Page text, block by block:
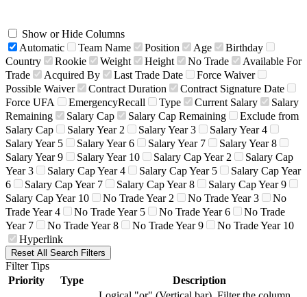
Show or Hide Columns
Automatic
Team Name Position Age
Birthday
Country
Rookie Weight Height No Trade
Available For
Trade
Acquired By Last Trade Date
Force Waiver
Possible Waiver
Contract Duration
Contract Signature Date
Force UFA
EmergencyRecall Type Current Salary
Salary
Remaining
Salary Cap Salary Cap Remaining
Exclude from
Salary Cap
Salary Year 2 Salary Year 3
Salary Year 4
Salary Year 5
Salary Year 6 Salary Year 7
Salary Year 8
Salary Year 9
Salary Year 10 Salary Cap Year 2
Salary Cap
Year 3
Salary Cap Year 4 Salary Cap Year 5
Salary Cap Year
6
Salary Cap Year 7 Salary Cap Year 8
Salary Cap Year 9
Salary Cap Year 10
No Trade Year 2 No Trade Year 3
No
Trade Year 4
No Trade Year 5 No Trade Year 6
No Trade
Year 7
No Trade Year 8 No Trade Year 9
No Trade Year 10
Hyperlink
Reset All Search Filters
Filter Tips
Priority
Type Description